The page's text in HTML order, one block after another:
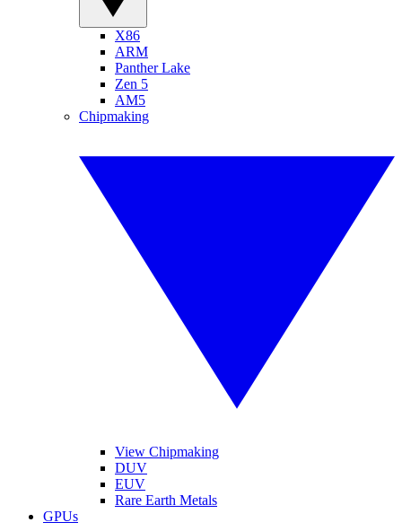
X86
ARM
Panther Lake
Zen 5
AM5
Chipmaking
View Chipmaking
DUV
EUV
Rare Earth Metals
GPUs